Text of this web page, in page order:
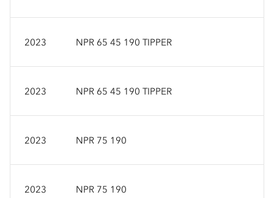
2023 NPR 65 45 190 TIPPER
2023 NPR 65 45 190 TIPPER
2023 NPR 75 190
2023 NPR 75 190